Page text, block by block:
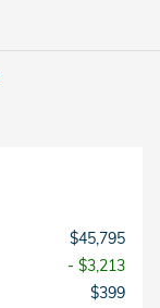
$45,795
- $3,213
$399